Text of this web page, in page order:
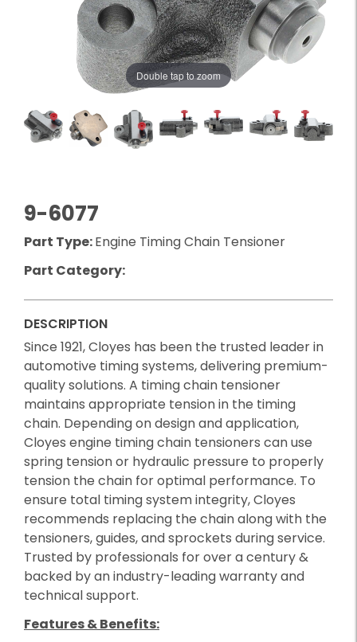
Double tap to zoom
9-6077
Part Type:Engine Timing Chain Tensioner
Part Category:
DESCRIPTION
Since 1921, Cloyes has been the trusted leader in
automotive timing systems, delivering premium-
quality solutions. A timing chain tensioner
maintains appropriate tension in the timing
chain. Depending on design and application,
Cloyes engine timing chain tensioners can use
spring tension or hydraulic pressure to properly
tension the chain for optimal performance. To
ensure total timing system integrity, Cloyes
recommends replacing the chain along with the
tensioners, guides, and sprockets during service.
Trusted by professionals for over a century &
backed by an industry-leading warranty and
technical support.
Features & Benefits: